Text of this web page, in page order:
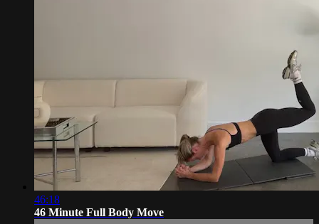
46:18
46 Minute Full Body Move